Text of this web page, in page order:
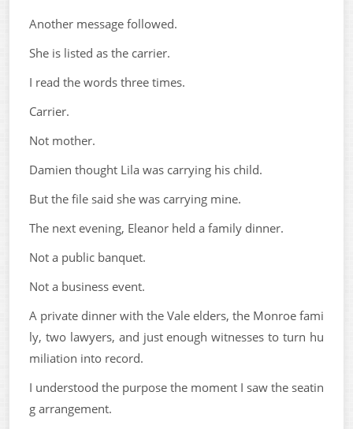
Another message followed.
She is listed as the carrier.
I read the words three times.
Carrier.
Not mother.
Damien thought Lila was carrying his child.
But the file said she was carrying mine.
The next evening, Eleanor held a family dinner.
Not a public banquet.
Not a business event.
A private dinner with the Vale elders, the Monroe fami
ly, two lawyers, and just enough witnesses to turn hu
miliation into record.
I understood the purpose the moment I saw the seatin
g arrangement.